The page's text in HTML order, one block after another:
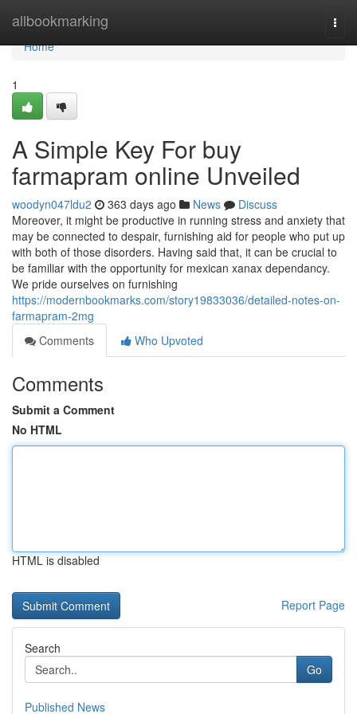
allbookmarking
Home
Home
1
A Simple Key For buy
farmapram online Unveiled
woodyn047ldu2 363 days ago News
Discuss
Moreover, it might be productive in running stress and anxiety that
may be connected to despair, furnishing aid for people who put up
with both of those disorders. Having said that, it can be crucial to
be familiar with the opportunity for mexican xanax dependancy.
We pride ourselves on furnishing
https://modernbookmarks.com/story19833036/detailed-notes-on-
farmapram-2mg
Comments
Who Upvoted
Comments
Submit a Comment
No HTML
HTML is disabled
Report Page
Search
Go
Published News